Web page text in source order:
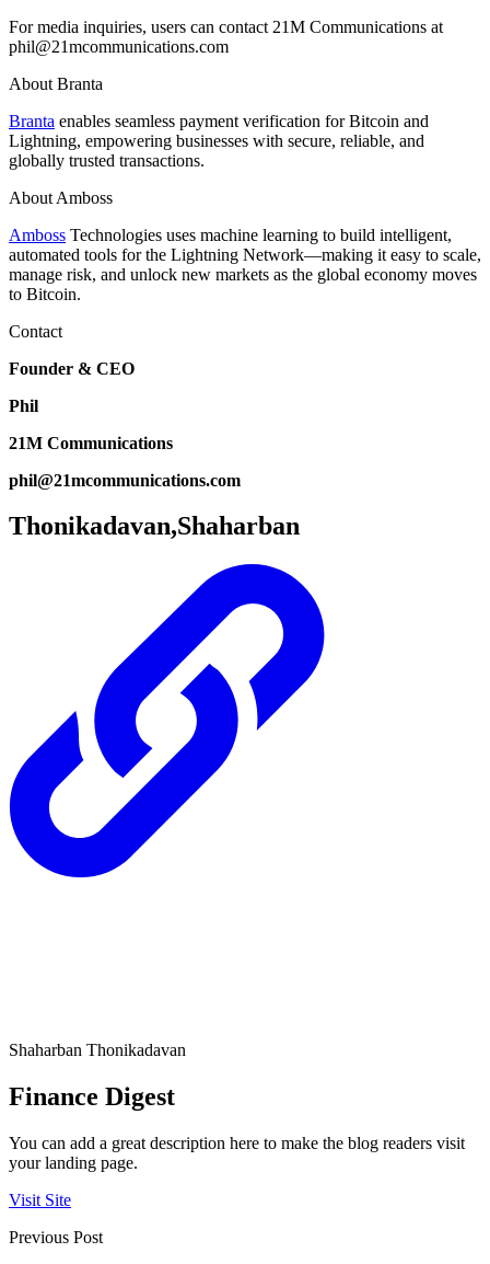
For media inquiries, users can contact 21M Communications at
phil@21mcommunications.com
About Branta
Branta enables seamless payment verification for Bitcoin and
Lightning, empowering businesses with secure, reliable, and
globally trusted transactions.
About Amboss
Amboss Technologies uses machine learning to build intelligent,
automated tools for the Lightning Network—making it easy to scale,
manage risk, and unlock new markets as the global economy moves
to Bitcoin.
Contact
Founder & CEO
Phil
21M Communications
phil@21mcommunications.com
Thonikadavan,Shaharban
Shaharban Thonikadavan
Finance Digest
You can add a great description here to make the blog readers visit
your landing page.
Visit Site
Previous Post